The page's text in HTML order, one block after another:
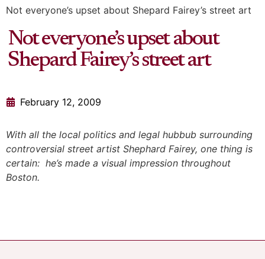
Not everyone’s upset about Shepard Fairey’s street art
Not everyone’s upset about
Shepard Fairey’s street art
February 12, 2009
With all the local politics and legal hubbub surrounding
controversial street artist Shephard Fairey, one thing is
certain: he’s made a visual impression throughout
Boston.